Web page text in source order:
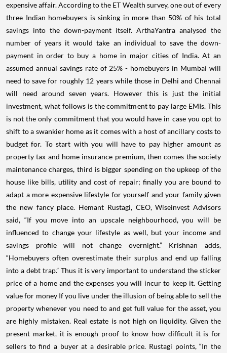
expensive affair. According to the ET Wealth survey, one out of every
three Indian homebuyers is sinking in more than 50% of his total
savings into the down-payment itself. ArthaYantra analysed the
number of years it would take an individual to save the down-
payment in order to buy a home in major cities of India. At an
assumed annual savings rate of 25% - homebuyers in Mumbai will
need to save for roughly 12 years while those in Delhi and Chennai
will need around seven years. However this is just the initial
investment, what follows is the commitment to pay large EMIs. This
is not the only commitment that you would have in case you opt to
shift to a swankier home as it comes with a host of ancillary costs to
budget for. To start with you will have to pay higher amount as
property tax and home insurance premium, then comes the society
maintenance charges, third is bigger spending on the upkeep of the
house like bills, utility and cost of repair; finally you are bound to
adapt a more expensive lifestyle for yourself and your family given
the new fancy place. Hemant Rustagi, CEO, Wiseinvest Advisors
said, “If you move into an upscale neighbourhood, you will be
influenced to change your lifestyle as well, but your income and
savings profile will not change overnight.” Krishnan adds,
“Homebuyers often overestimate their surplus and end up falling
into a debt trap.” Thus it is very important to understand the sticker
price of a home and the expenses you will incur to keep it. Getting
value for money If you live under the illusion of being able to sell the
property whenever you need to and get full value for the asset, you
are highly mistaken. Real estate is not high on liquidity. Given the
present market, it is enough proof to know how difficult it is for
sellers to find a buyer at a desirable price. Rustagi points, “In the